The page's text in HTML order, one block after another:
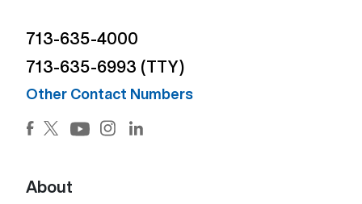
713-635-4000
713-635-6993 (TTY)
Other Contact Numbers
Facebook (Open external link) (Open external link)
Twitter (Open external link) (Open external
Instagram (Open external link) (Open
About